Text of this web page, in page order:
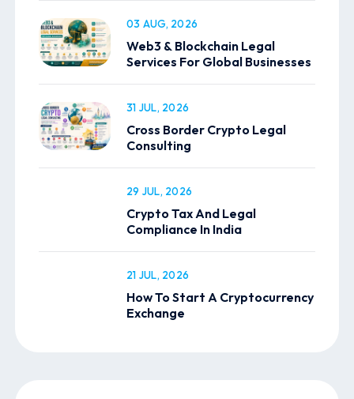
Web3 & Blockchain Legal
Services For Global Businesses
03 AUG, 2026
Cross Border Crypto Legal
Consulting
31 JUL, 2026
Crypto Tax And Legal
Compliance In India
29 JUL, 2026
How To Start A Cryptocurrency
Exchange
21 JUL, 2026